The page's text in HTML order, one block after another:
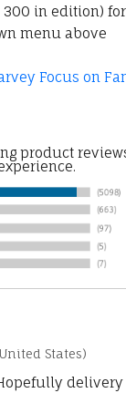
300 in edition)
menu above
Focus on
product
States)